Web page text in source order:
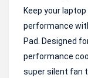
Keep your
performance
Pad. Designed
performance
super silent fan